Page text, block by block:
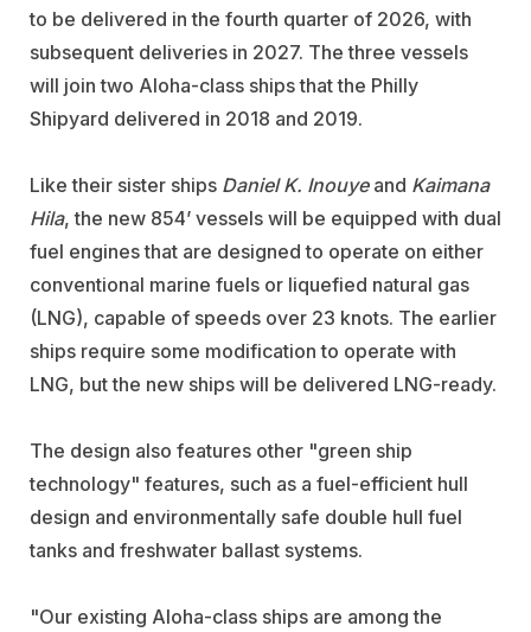
to be delivered in the fourth quarter of 2026, with
subsequent deliveries in 2027. The three vessels
will join two Aloha-class ships that the Philly
Shipyard delivered in 2018 and 2019.
Like their sister ships Daniel K. Inouyeand Kaimana
Hila, the new 854’ vessels will be equipped with dual
fuel engines that are designed to operate on either
conventional marine fuels or liquefied natural gas
(LNG), capable of speeds over 23 knots. The earlier
ships require some modification to operate with
LNG, but the new ships will be delivered LNG-ready.
The design also features other "green ship
technology" features, such as a fuel-efficient hull
design and environmentally safe double hull fuel
tanks and freshwater ballast systems.
"Our existing Aloha-class ships are among the